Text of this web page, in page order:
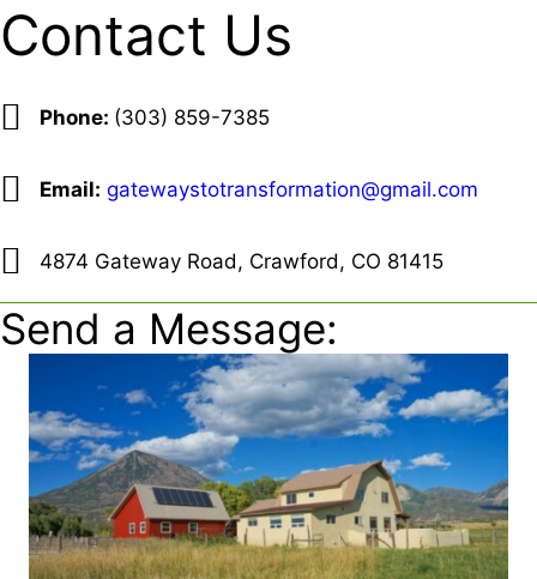
Contact Us
Phone: (303) 859-7385
Email: gatewaystotransformation@gmail.com
4874 Gateway Road, Crawford, CO 81415
Send a Message: